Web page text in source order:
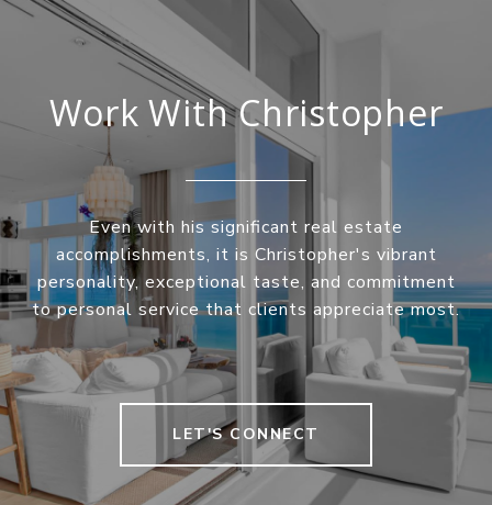
Work With Christopher
Even with his significant real estate
accomplishments, it is Christopher's vibrant
personality, exceptional taste, and commitment
to personal service that clients appreciate most.
LET'S CONNECT